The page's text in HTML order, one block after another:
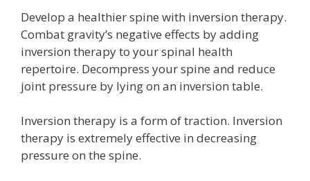
Develop a healthier spine with inversion therapy.
Combat gravity’s negative effects by adding
inversion therapy to your spinal health
repertoire. Decompress your spine and reduce
joint pressure by lying on an inversion table.
Inversion therapy is a form of traction. Inversion
therapy is extremely effective in decreasing
pressure on the spine.